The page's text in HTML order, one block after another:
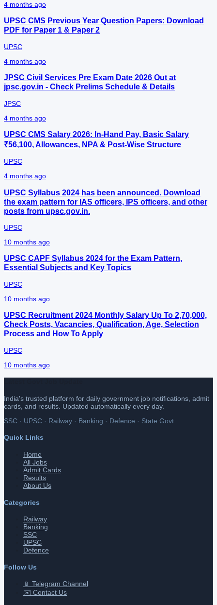
4 months ago
UPSC CMS Previous Year Question Papers: Download
PDF for Paper 1 & Paper 2
UPSC
4 months ago
JPSC Civil Services Pre Exam Date 2026 Out at
jpsc.gov.in - Check Prelims Schedule & Details
JPSC
4 months ago
UPSC CMS Salary 2026: In-Hand Pay, Basic Salary
₹56,100, Allowances, NPA & Post-Wise Structure
UPSC
4 months ago
UPSC Syllabus 2024 has been announced. Download
the exam pattern for IAS officers, IPS officers, and other
posts from upsc.gov.in.
UPSC
10 months ago
UPSC CAPF Syllabus 2024 for the Exam Pattern,
Essential Subjects and Key Topics
UPSC
10 months ago
UPSC Recruitment 2024 Monthly Salary Up To 2,70,000,
Check Posts, Vacancies, Qualification, Age, Selection
Process and How To Apply
UPSC
10 months ago
India's trusted platform for daily government job notifications, admit
cards, and results. Updated automatically every day.
SSC · UPSC · Railway · Banking · Defence · State Govt
Quick Links
Home
All Jobs
Admit Cards
Results
About Us
Categories
Railway
Banking
SSC
UPSC
Defence
Follow Us
📱 Telegram Channel
✉️ Contact Us